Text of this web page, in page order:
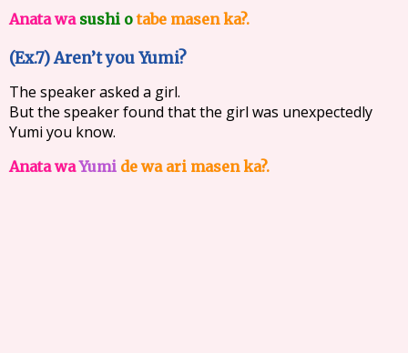
Anata wa sushi otabe masen ka?.
(Ex.7) Aren’t you Yumi?
The speaker asked a girl.
But the speaker found that the girl was unexpectedly
Yumi you know.
Anata waYumi de wa ari masen ka?.